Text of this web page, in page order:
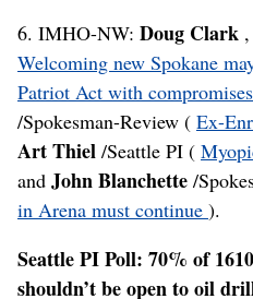
6. IMHO-NW: Doug Clark
Welcoming new Spokane
Patriot Act with compromises
/Spokesman-Review ( Ex-
Art Thiel /Seattle PI (
and John Blanchette /
in Arena must continue ).
Seattle PI Poll: 70% of
shouldn’t be open to oil